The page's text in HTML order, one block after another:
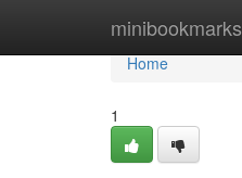
minibookmarks
Home
Home
1